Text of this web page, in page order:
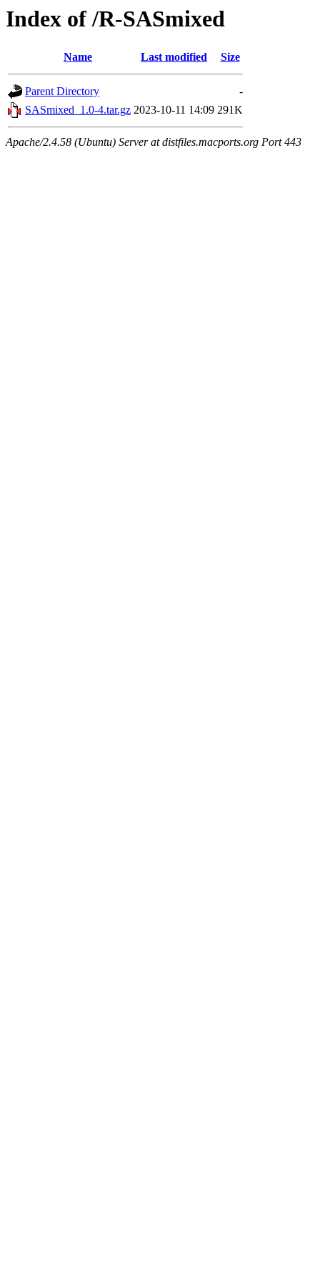
Index of /R-SASmixed
Name Last modified Size
Parent Directory
-
SASmixed_1.0-4.tar.gz 2023-10-11 14:09 291K
Apache/2.4.58 (Ubuntu) Server at distfiles.macports.org Port 443